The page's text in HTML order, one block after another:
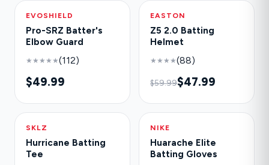
NEW
EVOSHIELD
Pro-SRZ Batter's
Elbow Guard
★★★★★(112)
$49.99
-20%
EASTON
Z5 2.0 Batting
Helmet
★★★★(88)
$59.99$47.99
HOT
SKLZ
Hurricane Batting
Tee
-15%
NIKE
Huarache Elite
Batting Gloves